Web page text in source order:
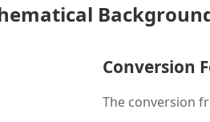
Conversion
The conversion